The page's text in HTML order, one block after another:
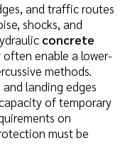
and traffic routes
shocks, and
concrete
often enable a lower-
methods.
landing edges
of temporary
on
must be